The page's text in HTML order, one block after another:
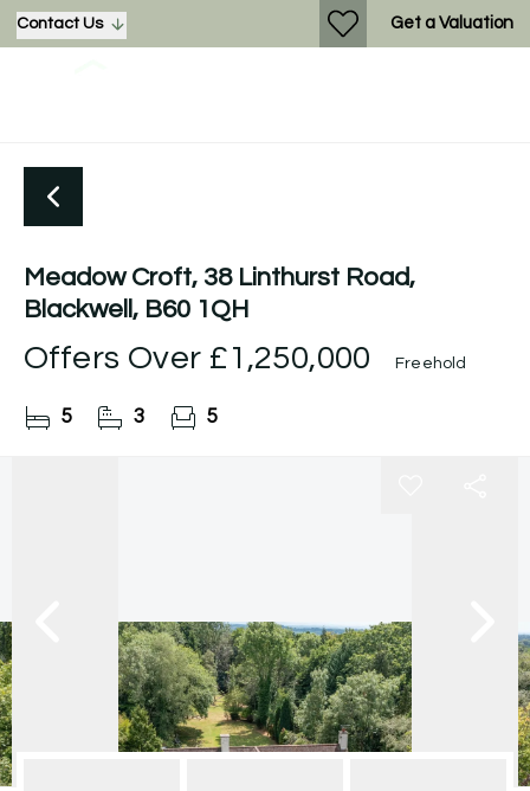
Contact Us Get a Valuation
Meadow Croft, 38 Linthurst Road,
Blackwell, B60 1QH
Offers Over £1,250,000 Freehold
5 3 5